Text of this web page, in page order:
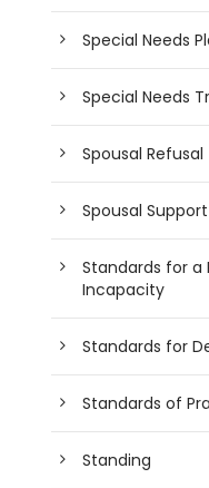
Special Needs
Special Needs
Spousal Refusal
Spousal Support
Standards for a
Incapacity
Standards for
Standards of
Standing